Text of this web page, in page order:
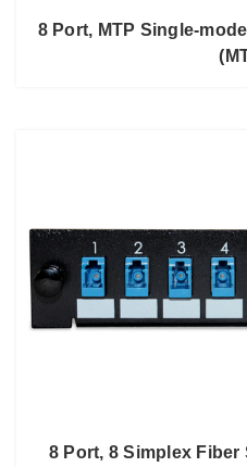
8 Port, MTP Single-
8 Port, 8 Simplex